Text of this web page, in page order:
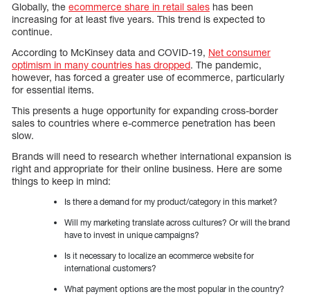
Globally, the ecommerce share in retail sales has been
increasing for at least five years. This trend is expected to
continue.
According to McKinsey data and COVID-19, Net consumer
optimism in many countries has dropped. The pandemic,
however, has forced a greater use of ecommerce, particularly
for essential items.
This presents a huge opportunity for expanding cross-border
sales to countries where e-commerce penetration has been
slow.
Brands will need to research whether international expansion is
right and appropriate for their online business. Here are some
things to keep in mind:
Is there a demand for my product/category in this market?
Will my marketing translate across cultures? Or will the brand
have to invest in unique campaigns?
Is it necessary to localize an ecommerce website for
international customers?
What payment options are the most popular in the country?